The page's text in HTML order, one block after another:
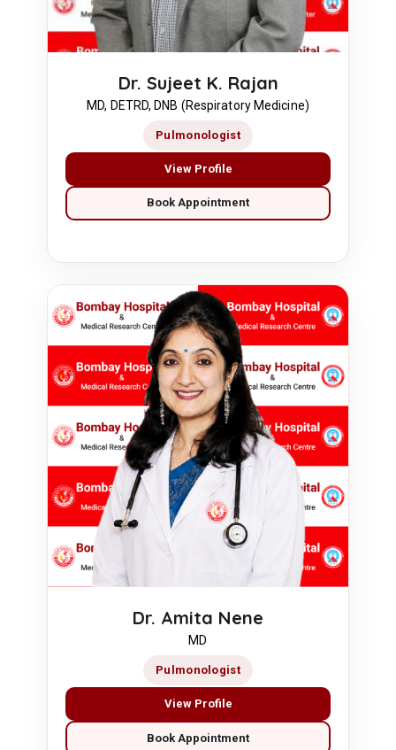
Dr. Sujeet K. Rajan
MD, DETRD, DNB (Respiratory Medicine)
Pulmonologist
View Profile
Book Appointment
Dr. Amita Nene
MD
Pulmonologist
View Profile
Book Appointment